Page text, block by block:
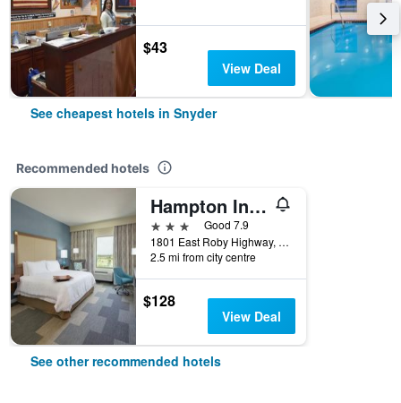
$43
View Deal
See cheapest hotels in Snyder
Recommended hotels
Hampton Inn Snyder
3 stars
Good 7.9
1801 East Roby Highway, Snyder, TX, United States
2.5 mi from city centre
$128
View Deal
See other recommended hotels